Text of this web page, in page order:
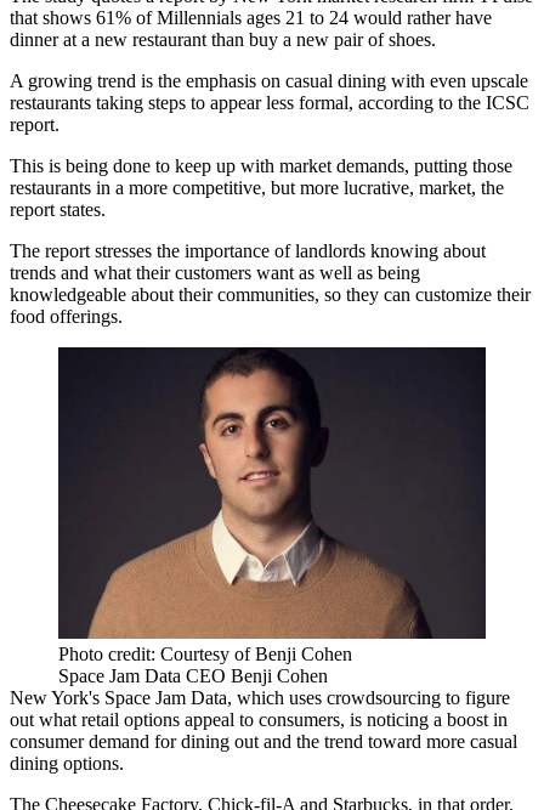
that shows 61% of Millennials ages 21 to 24 would rather have
dinner at a new restaurant than buy a new pair of shoes.
A growing trend is the emphasis on casual dining with even upscale
restaurants taking steps to appear less formal, according to the ICSC
report.
This is being done to keep up with market demands, putting those
restaurants in a more competitive, but more lucrative, market, the
report states.
The report stresses the importance of landlords knowing about
trends and what their customers want as well as being
knowledgeable about their communities, so they can customize their
food offerings.
Photo credit: Courtesy of Benji Cohen
Space Jam Data CEO Benji Cohen
New York's Space Jam Data, which uses crowdsourcing to figure
out what retail options appeal to consumers, is noticing a boost in
consumer demand for dining out and the trend toward more casual
dining options.
The Cheesecake Factory, Chick-fil-A and Starbucks, in that order,